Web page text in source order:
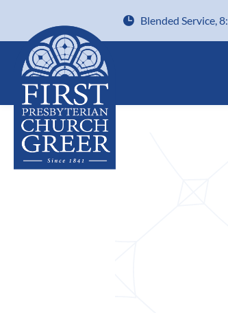
Blended Service,